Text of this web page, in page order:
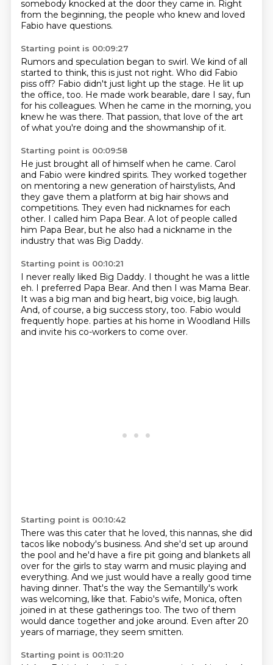
somebody knocked at the door they came in. Right
from the beginning, the people who knew and loved
Fabio have questions.
Starting point is 00:09:27
Rumors and speculation began to swirl. We kind of all
started to think, this is just not right. Who did Fabio
piss off? Fabio didn't just light up the stage. He lit up
the office, too. He made work bearable, dare I say, fun
for his colleagues. When he came in the morning, you
knew he was there. That passion, that love of the art
of what you're doing and the showmanship of it.
Starting point is 00:09:58
He just brought all of himself when he came. Carol
and Fabio were kindred spirits. They worked together
on mentoring a new generation of hairstylists, And
they gave them a platform at big hair shows and
competitions. They even had nicknames for each
other. I called him Papa Bear. A lot of people called
him Papa Bear, but he also had a nickname in the
industry that was Big Daddy.
Starting point is 00:10:21
I never really liked Big Daddy. I thought he was a little
eh. I preferred Papa Bear. And then I was Mama Bear.
It was a big man and big heart, big voice, big laugh.
And, of course, a big success story, too. Fabio would
frequently hope. parties at his home in Woodland Hills
and invite his co-workers to come over.
Starting point is 00:10:42
There was this cater that he loved, this nannas, she did
tacos like nobody's business. And she'd set up around
the pool and he'd have a fire pit going and blankets all
over for the girls to stay warm and music playing and
everything. And we just would have a really good time
having dinner. That's the way the Semantilly's work
was welcoming, like that. Fabio's wife, Monica, often
joined in at these gatherings too. The two of them
would dance together and joke around. Even after 20
years of marriage, they seem smitten.
Starting point is 00:11:20